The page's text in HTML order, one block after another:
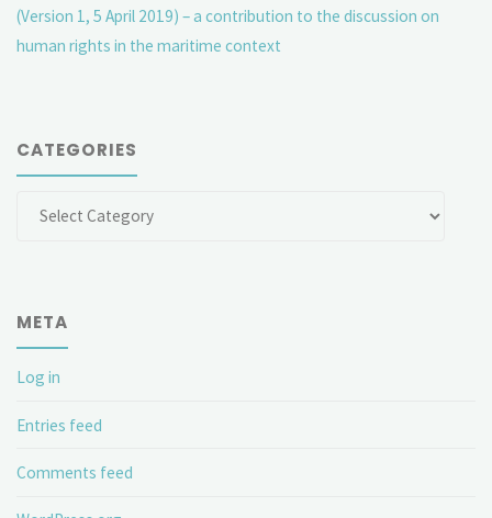
(Version 1, 5 April 2019) – a contribution to the discussion on
human rights in the maritime context
CATEGORIES
META
Log in
Entries feed
Comments feed